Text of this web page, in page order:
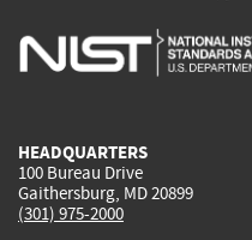
is
HEADQUARTERS
100 Bureau Drive
Gaithersburg, MD 20899
(301) 975-2000